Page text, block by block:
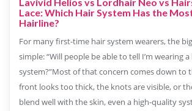
Lavivid Helios vs Lordhair Neo vs
Lace: Which Hair System Has the
Hairline?
For many first-time hair system wearers, the
simple: “Will people be able to tell I’m wearing
system?”Most of that concern comes down to
front looks too thick, the knots are visible, or
blend well with the skin, even a high-quality